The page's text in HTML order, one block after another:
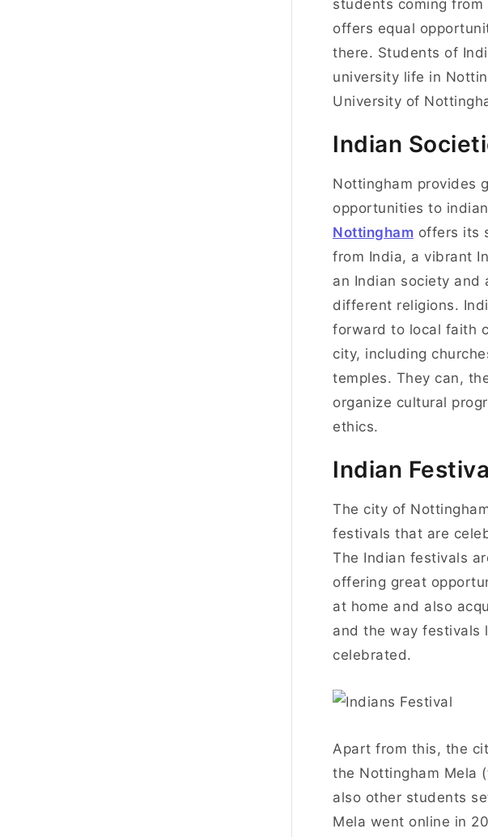
students coming from
offers equal
there. Students of
university life in
University of
Indian
Nottingham provides
opportunities to
Nottingham offers its
from India, a vibrant
an Indian society and
different religions.
forward to local faith
city, including
temples. They can,
organize cultural
ethics.
Indian
The city of
festivals that are
The Indian festivals
offering great
at home and also
and the way festivals
celebrated.
Apart from this, the
the Nottingham Mela
also other students
Mela went online in